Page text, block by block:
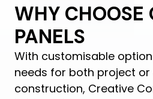
WHY CHOOSE
PANELS
With customisable
needs for both project or
construction, Creative